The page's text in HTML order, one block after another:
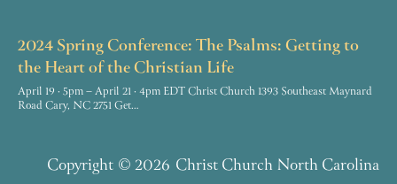
2024 Spring Conference: The Psalms: Getting to
the Heart of the Christian Life
April 19 · 5pm – April 21 · 4pm EDT Christ Church 1393 Southeast Maynard
Road Cary, NC 2751 Get…
Copyright © 2026 Christ Church North Carolina